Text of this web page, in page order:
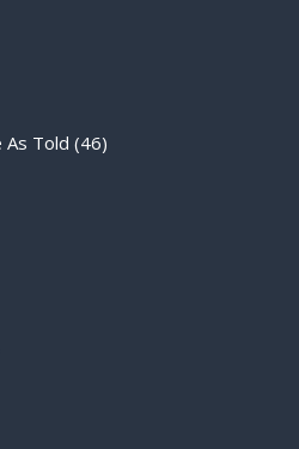
As Told (46)